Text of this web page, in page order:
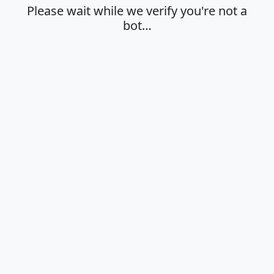
Please wait while we verify you're not a
bot…